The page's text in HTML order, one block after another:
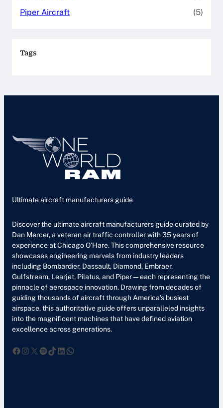
Piper Aircraft
(5)
Tags
Ultimate aircraft manufacturers guide
Discover the ultimate aircraft manufacturers guide curated by
Dan Mercer, a veteran air traffic controller with 35 years of
experience at Chicago O’Hare. This comprehensive resource
showcases engineering marvels from industry leaders
including Bombardier, Dassault, Diamond, Embraer,
Gulfstream, Learjet, Pilatus, and Piper—each representing the
pinnacle of aerospace innovation. Drawing from decades of
guiding thousands of aircraft through America’s busiest
airspace, this authoritative guide offers unparalleled insights
into the magnificent machines that have defined aviation
excellence across generations.
Facebook InstagramXSpotify TikTok LinkedIn WhatsApp